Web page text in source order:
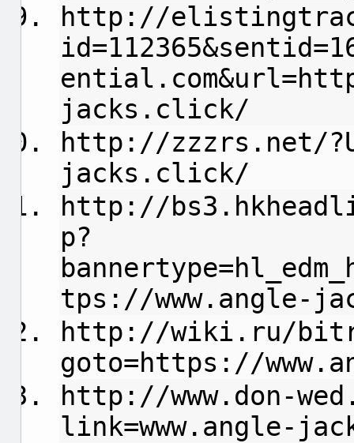
http://
ential.com
jacks.click/
http://zzzrs.net/
jacks.click/
http://
p?
tps://www.angle-
http://wiki.ru/
goto=https://
http://www.don-
link=www.angle-